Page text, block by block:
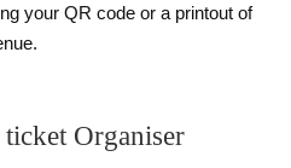
your QR code or a printout of
Organiser